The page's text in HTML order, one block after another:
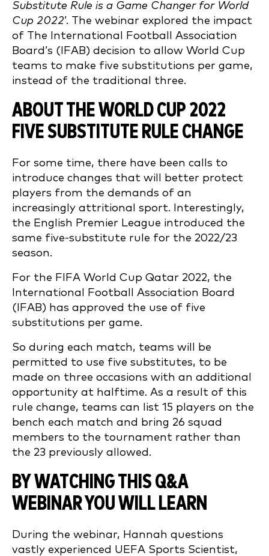
Substitute Rule is a Game Changer for World
Cup 2022’. The webinar explored the impact
of The International Football Association
Board’s (IFAB) decision to allow World Cup
teams to make five substitutions per game,
instead of the traditional three.
ABOUT THE WORLD CUP 2022
FIVE SUBSTITUTE RULE CHANGE
For some time, there have been calls to
introduce changes that will better protect
players from the demands of an
increasingly attritional sport. Interestingly,
the English Premier League introduced the
same five-substitute rule for the 2022/23
season.
For the FIFA World Cup Qatar 2022, the
International Football Association Board
(IFAB) has approved the use of five
substitutions per game.
So during each match, teams will be
permitted to use five substitutes, to be
made on three occasions with an additional
opportunity at halftime. As a result of this
rule change, teams can list 15 players on the
bench each match and bring 26 squad
members to the tournament rather than
the 23 previously allowed.
BY WATCHING THIS Q&A
WEBINAR YOU WILL LEARN
During the webinar, Hannah questions
vastly experienced UEFA Sports Scientist,